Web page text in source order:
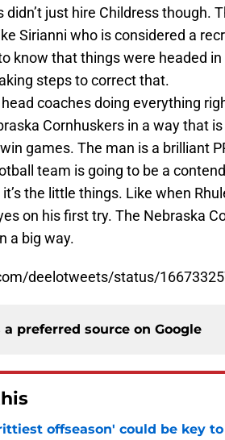
didn’t just hire Childress though.
Sirianni who is considered a
know that things were headed
steps to correct that.
coaches doing everything
Cornhuskers in a way that
games. The man is a brilliant
team is going to be a
the little things. Like when
on his first try. The Nebraska
a big way.
deelotweets/status/
a preferred source on Google
offseason' could be key